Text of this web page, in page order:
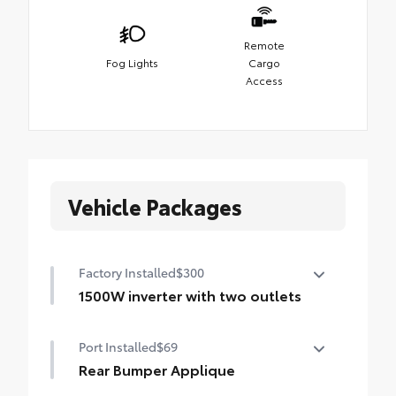
Fog Lights
Remote
Cargo
Access
Vehicle Packages
Factory Installed$300
1500W inverter with two outlets
Port Installed$69
Rear Bumper Applique